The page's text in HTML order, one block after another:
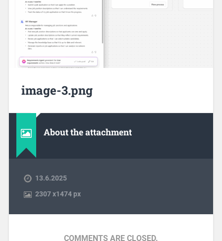
image-3.png
About the attachment
13.6.2025
2307x1474 px
COMMENTS ARE CLOSED.